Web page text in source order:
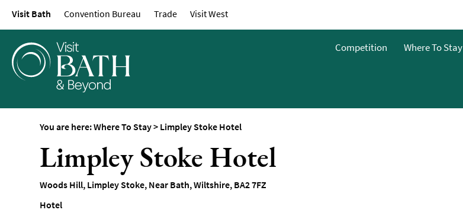
Hotels
Youth Hostels & Budget
Accommodation
Camping & Glamping
Stay
Visit Bath Convention Bureau Trade Visit West
Competition Where To Stay
You are here:Where To Stay> Limpley Stoke Hotel
Limpley Stoke Hotel
Woods Hill, Limpley Stoke, Near Bath,Wiltshire, BA2 7FZ
Hotel